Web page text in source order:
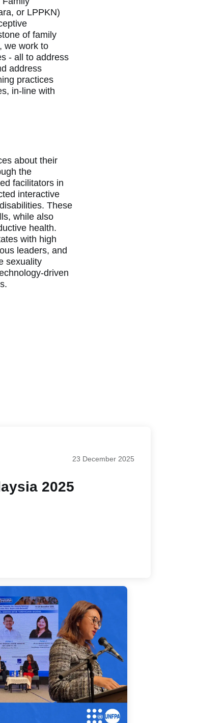
or LPPKN)
of family
we work to
- all to address
address
practices
in-line with
about their
the
facilitators in
interactive
These
while also
health.
with high
leaders, and
sexuality
driven
23 December 2025
2025